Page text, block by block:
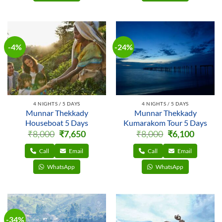
-4%
4 NIGHTS / 5 DAYS
Munnar Thekkady
Houseboat 5 Days
₹8,000
Original
price
was:
₹8,000.
₹7,650Current
price
is:
Call Email
WhatsApp
-24%
4 NIGHTS / 5 DAYS
Munnar Thekkady
Kumarakom Tour 5 Days
₹8,000
Original
price
was:
₹8,000.
₹6,100Current
price
is:
Call Email
WhatsApp
-34%